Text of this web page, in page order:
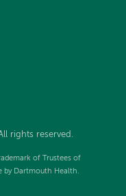
rights reserved.
of Trustees of
by Dartmouth Health.